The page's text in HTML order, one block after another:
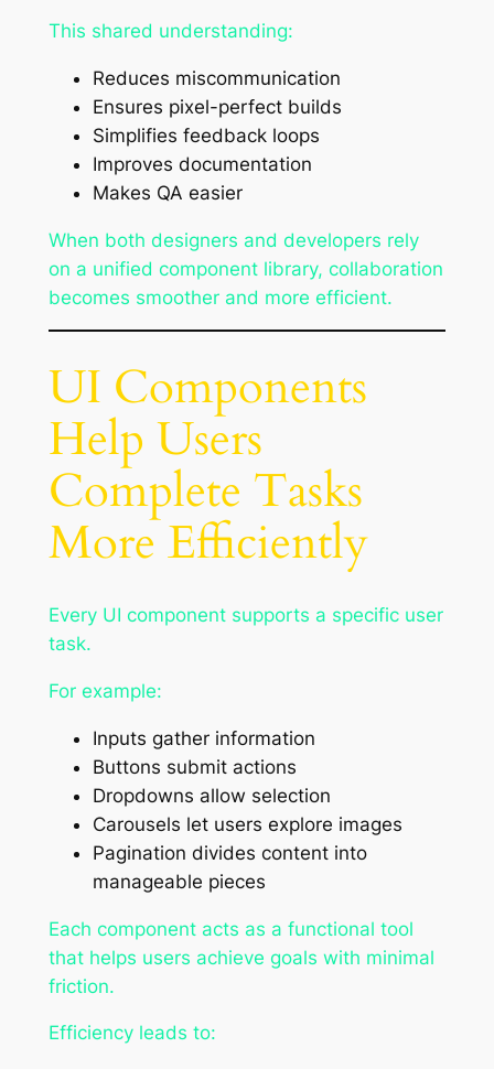
This shared understanding:
Reduces miscommunication
Ensures pixel-perfect builds
Simplifies feedback loops
Improves documentation
Makes QA easier
When both designers and developers rely
on a unified component library, collaboration
becomes smoother and more efficient.
UI Components
Help Users
Complete Tasks
More Efficiently
Every UI component supports a specific user
task.
For example:
Inputs gather information
Buttons submit actions
Dropdowns allow selection
Carousels let users explore images
Pagination divides content into
manageable pieces
Each component acts as a functional tool
that helps users achieve goals with minimal
friction.
Efficiency leads to: